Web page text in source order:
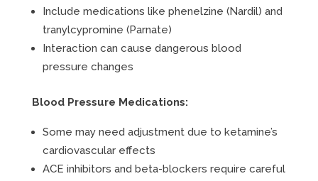
Include medications like phenelzine (Nardil) and
tranylcypromine (Parnate)
Interaction can cause dangerous blood
pressure changes
Blood Pressure Medications:
Some may need adjustment due to ketamine’s
cardiovascular effects
ACE inhibitors and beta-blockers require careful